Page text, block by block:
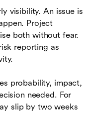
visibility. An issue is
Project
both without fear.
reporting as
probability, impact,
needed. For
slip by two weeks